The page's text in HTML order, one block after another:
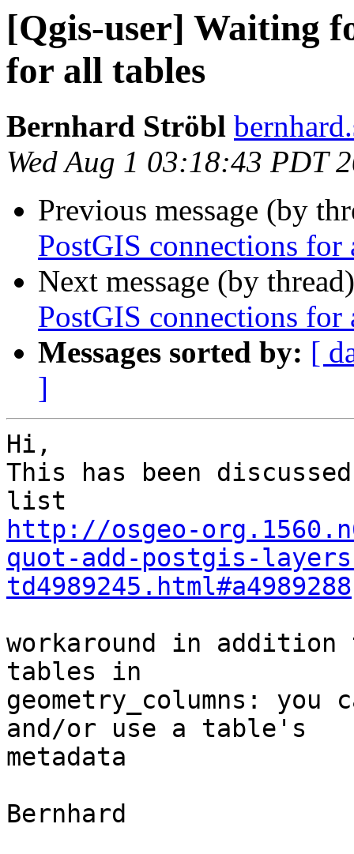
[Qgis-user] Waiting
for all tables
Bernhard Ströbl
Wed Aug 1 03:18:43 PDT
Previous message (by
PostGIS connections for
Next message (by
PostGIS connections for
Messages sorted by: [
]
Hi,
This has been
http://osgeo-
quot-add-postgis-
td4989245.html#a4989288
workaround in
tables in
geometry_columns:
and/or use a table's
metadata
Bernhard